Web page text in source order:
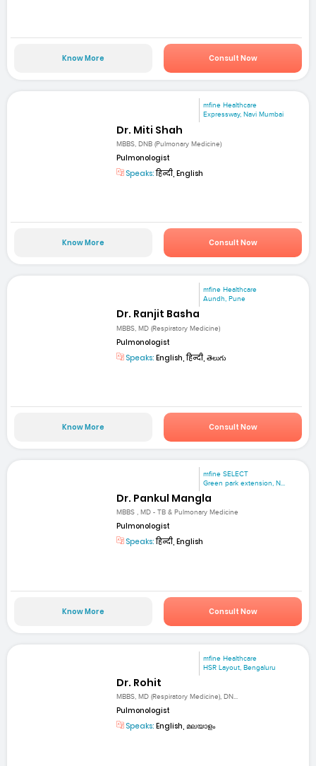
Know More Consult Now
mfine Healthcare
Expressway, Navi Mumbai
Dr. Miti Shah
MBBS, DNB (Pulmonary Medicine)
Pulmonologist
Speaks:हिन्दी, English
Know More Consult Now
mfine Healthcare
Aundh, Pune
Dr. Ranjit Basha
MBBS, MD (Respiratory Medicine)
Pulmonologist
Speaks: English, हिन्दी, తెలుగు
Know More Consult Now
mfine SELECT
Green park extension, N...
Dr. Pankul Mangla
MBBS , MD - TB & Pulmonary Medicine
Pulmonologist
Speaks:हिन्दी, English
Know More Consult Now
mfine Healthcare
HSR Layout, Bengaluru
Dr. Rohit
MBBS, MD (Respiratory Medicine), DN...
Pulmonologist
Speaks: English, മലയാളം